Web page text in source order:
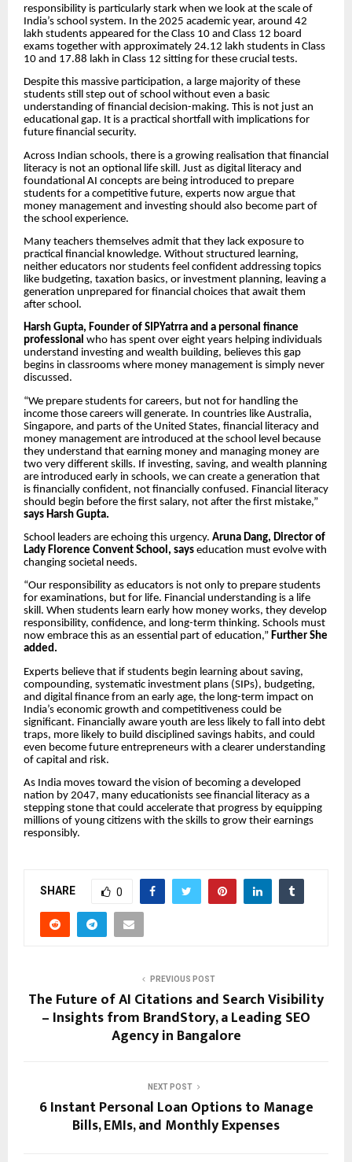
responsibility is particularly stark when we look at the scale of
India’s school system. In the 2025 academic year, around 42
lakh students appeared for the Class 10 and Class 12 board
exams together with approximately 24.12 lakh students in Class
10 and 17.88 lakh in Class 12 sitting for these crucial tests.
Despite this massive participation, a large majority of these
students still step out of school without even a basic
understanding of financial decision-making. This is not just an
educational gap. It is a practical shortfall with implications for
future financial security.
Across Indian schools, there is a growing realisation that financial
literacy is not an optional life skill. Just as digital literacy and
foundational AI concepts are being introduced to prepare
students for a competitive future, experts now argue that
money management and investing should also become part of
the school experience.
Many teachers themselves admit that they lack exposure to
practical financial knowledge. Without structured learning,
neither educators nor students feel confident addressing topics
like budgeting, taxation basics, or investment planning, leaving a
generation unprepared for financial choices that await them
after school.
Harsh Gupta, Founder of SIPYatrra and a personal finance
professional who has spent over eight years helping individuals
understand investing and wealth building, believes this gap
begins in classrooms where money management is simply never
discussed.
“We prepare students for careers, but not for handling the
income those careers will generate. In countries like Australia,
Singapore, and parts of the United States, financial literacy and
money management are introduced at the school level because
they understand that earning money and managing money are
two very different skills. If investing, saving, and wealth planning
are introduced early in schools, we can create a generation that
is financially confident, not financially confused. Financial literacy
should begin before the first salary, not after the first mistake,”
says Harsh Gupta.
School leaders are echoing this urgency. Aruna Dang, Director of
Lady Florence Convent School, says education must evolve with
changing societal needs.
“Our responsibility as educators is not only to prepare students
for examinations, but for life. Financial understanding is a life
skill. When students learn early how money works, they develop
responsibility, confidence, and long-term thinking. Schools must
now embrace this as an essential part of education,” Further She
added.
Experts believe that if students begin learning about saving,
compounding, systematic investment plans (SIPs), budgeting,
and digital finance from an early age, the long-term impact on
India’s economic growth and competitiveness could be
significant. Financially aware youth are less likely to fall into debt
traps, more likely to build disciplined savings habits, and could
even become future entrepreneurs with a clearer understanding
of capital and risk.
As India moves toward the vision of becoming a developed
nation by 2047, many educationists see financial literacy as a
stepping stone that could accelerate that progress by equipping
millions of young citizens with the skills to grow their earnings
responsibly.
SHARE 0
PREVIOUS POST
The Future of AI Citations and Search Visibility
– Insights from BrandStory, a Leading SEO
Agency in Bangalore
NEXT POST
6 Instant Personal Loan Options to Manage
Bills, EMIs, and Monthly Expenses